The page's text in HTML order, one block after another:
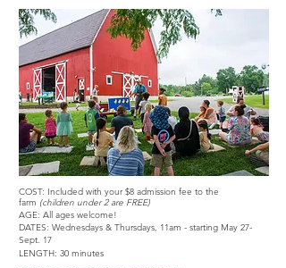
COST: Included with your $8 admission fee to the
farm (children under 2 are FREE)
AGE: All ages welcome!
DATES: Wednesdays & Thursdays, 11am - starting May 27-
Sept. 17
LENGTH: 30 minutes